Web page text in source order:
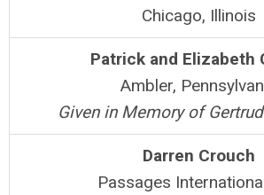
Chicago, Illinois
Patrick and Elizabeth
Ambler,
Given in Memory of
Darren Crouch
Passages